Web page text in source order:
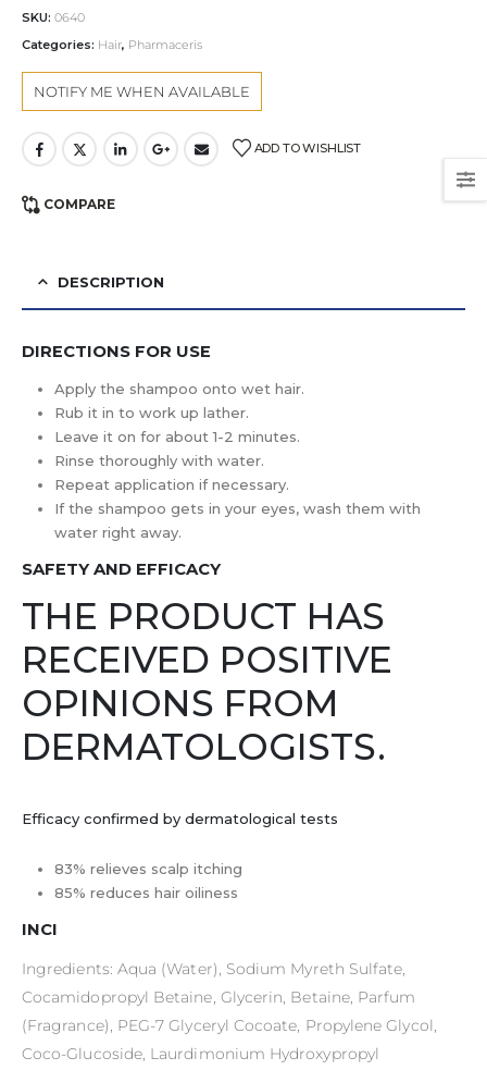
SKU: 0640
Categories: Hair, Pharmaceris
ADD TO WISHLIST
COMPARE
DESCRIPTION
DIRECTIONS FOR USE
Apply the shampoo onto wet hair.
Rub it in to work up lather.
Leave it on for about 1-2 minutes.
Rinse thoroughly with water.
Repeat application if necessary.
If the shampoo gets in your eyes, wash them with
water right away.
SAFETY AND EFFICACY
THE PRODUCT HAS
RECEIVED POSITIVE
OPINIONS FROM
DERMATOLOGISTS.
Efficacy confirmed by dermatological tests
83% relieves scalp itching
85% reduces hair oiliness
INCI
Ingredients: Aqua (Water), Sodium Myreth Sulfate,
Cocamidopropyl Betaine, Glycerin, Betaine, Parfum
(Fragrance), PEG-7 Glyceryl Cocoate, Propylene Glycol,
Coco-Glucoside, Laurdimonium Hydroxypropyl